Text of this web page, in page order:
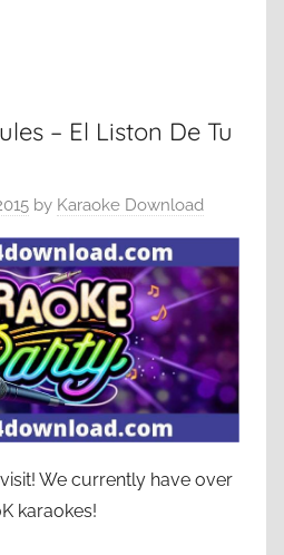
– El Liston De Tu
by Karaoke Download
We currently have over
karaokes!